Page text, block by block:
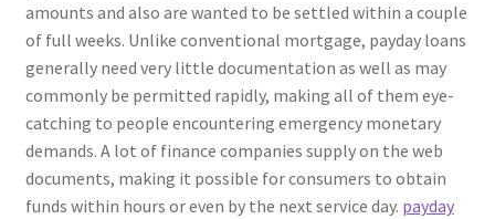
amounts and also are wanted to be settled within a couple
of full weeks. Unlike conventional mortgage, payday loans
generally need very little documentation as well as may
commonly be permitted rapidly, making all of them eye-
catching to people encountering emergency monetary
demands. A lot of finance companies supply on the web
documents, making it possible for consumers to obtain
funds within hours or even by the next service day. payday